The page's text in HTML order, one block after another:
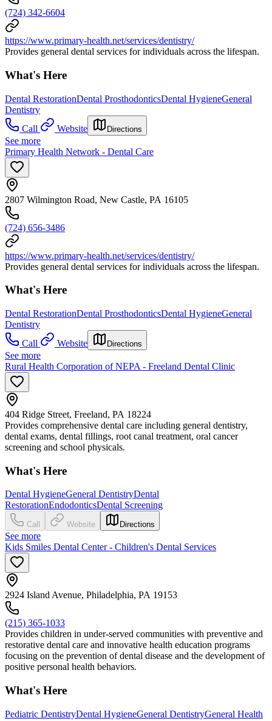
(724) 342-6604
https://www.primary-health.net/services/dentistry/
Provides general dental services for individuals across the lifespan.
What's Here
Dental RestorationDental ProsthodonticsDental HygieneGeneral
Dentistry
Call
Website Directions
See more
Primary Health Network - Dental Care
2807 Wilmington Road, New Castle, PA 16105
(724) 656-3486
https://www.primary-health.net/services/dentistry/
Provides general dental services for individuals across the lifespan.
What's Here
Dental RestorationDental ProsthodonticsDental HygieneGeneral
Dentistry
Call
Website Directions
See more
Rural Health Corporation of NEPA - Freeland Dental Clinic
404 Ridge Street, Freeland, PA 18224
Provides comprehensive dental care including general dentistry,
dental exams, dental fillings, root canal treatment, oral cancer
screening and school physicals.
What's Here
Dental HygieneGeneral DentistryDental
RestorationEndodonticsDental Screening
Call Website Directions
See more
Kids Smiles Dental Center - Children's Dental Services
2924 Island Avenue, Philadelphia, PA 19153
(215) 365-1033
Provides children in under-served communities with preventive and
restorative dental care and innovative health education programs
focusing on the prevention of dental disease and the development of
positive personal health behaviors.
What's Here
Pediatric DentistryDental HygieneGeneral DentistryGeneral Health